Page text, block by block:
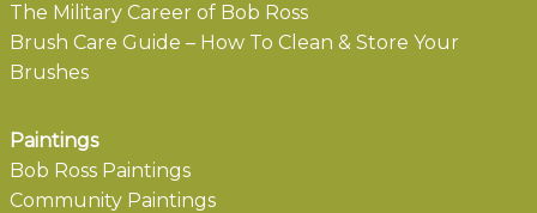
The Military Career of Bob Ross
Brush Care Guide – How To Clean & Store Your
Brushes
Paintings
Bob Ross Paintings
Community Paintings